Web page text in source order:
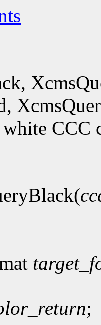
white CCC
;